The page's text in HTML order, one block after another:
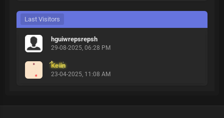
Last Visitors
hguiwrepsrepsh
29-08-2025, 06:28 PM
Keiin
23-04-2025, 11:08 AM